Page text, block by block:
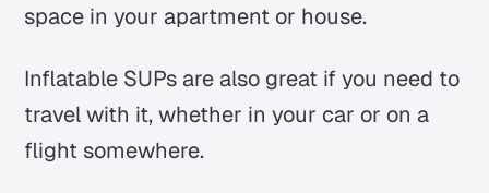
space in your apartment or house.
Inflatable SUPs are also great if you need to
travel with it, whether in your car or on a
flight somewhere.